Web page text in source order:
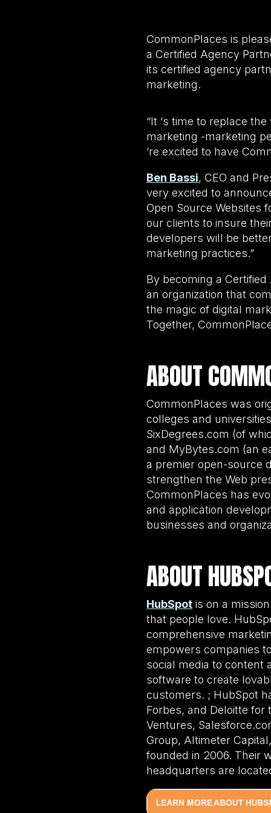
CommonPlaces is
a Certified Agency
its certified agency
marketing.
“It ‘s time to replace
marketing -marketing
‘re excited to have
Ben Bassi, CEO and
very excited to
Open Source Websites
our clients to insure
developers will be
marketing practices.”
By becoming a
an organization that
the magic of digital
Together,
ABOUT
CommonPlaces was
colleges and
SixDegrees.com (of
and MyBytes.com (an
a premier open-source
strengthen the Web
CommonPlaces has
and application
businesses and
ABOUT
HubSpot is on a
that people love.
comprehensive
empowers companies
social media to content
software to create
customers. ; HubSpot
Forbes, and Deloitte
Ventures,
Group, Altimeter
founded in 2006. Their
headquarters are